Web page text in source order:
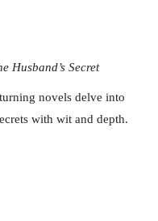
Husband’s Secret
novels delve into
with wit and depth.